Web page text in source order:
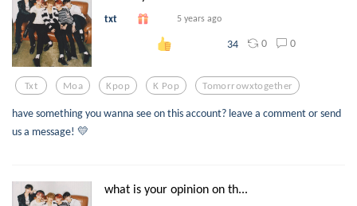
txt 5 years ago
34 0 0
Txt Moa Kpop K Pop Tomorrowxtogether
have something you wanna see on this account? leave a comment or send
us a message! 💛
what is your opinion on th...